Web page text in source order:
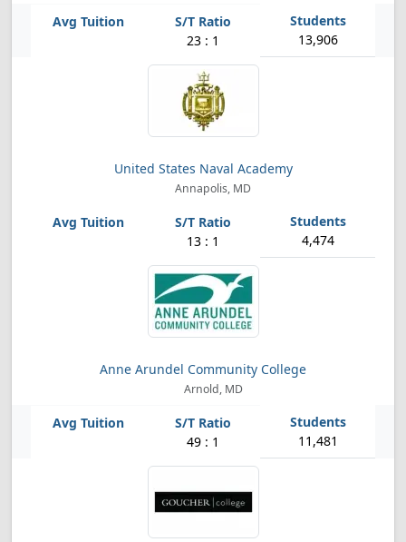
23 : 1 13,906
United States Naval Academy
Annapolis, MD
13 : 1 4,474
Anne Arundel Community College
Arnold, MD
49 : 1 11,481